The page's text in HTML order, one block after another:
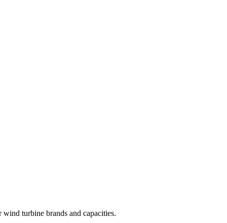
turbine brands and capacities.